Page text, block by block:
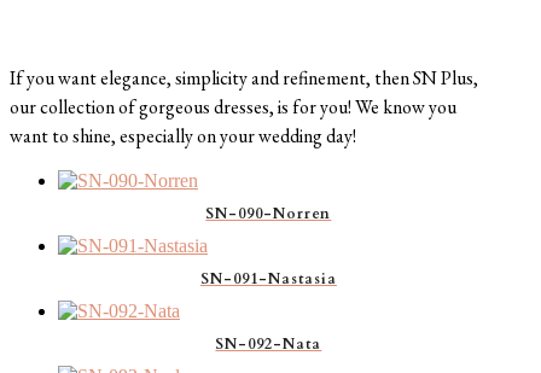
If you want elegance, simplicity and refinement, then SN Plus,
our collection of gorgeous dresses, is for you! We know you
want to shine, especially on your wedding day!
SN-090-Norren
SN-091-Nastasia
SN-092-Nata